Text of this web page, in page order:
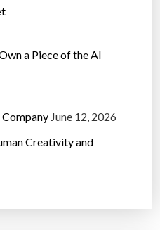
a Piece of the AI
Company June 12, 2026
Creativity and